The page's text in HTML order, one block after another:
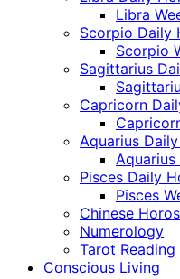
Libra
Scorpio Daily
Scorpio
Sagittarius
Capricorn
Aquarius
Pisces Daily
Pisces
Chinese
Numerology
Tarot Reading
Conscious Living